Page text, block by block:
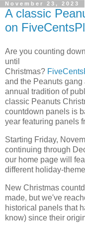
November 23, 2023
A classic
on
Are you counting
until
Christmas?
and the Peanuts gang
annual tradition of
classic Peanuts
countdown panels is
year featuring panels
Starting Friday,
continuing through
our home page will
different holiday-
New Christmas
made, but we've
historical panels that
know) since their